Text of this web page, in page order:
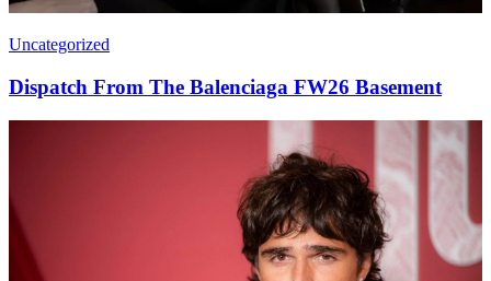
Uncategorized
Dispatch From The Balenciaga FW26 Basement